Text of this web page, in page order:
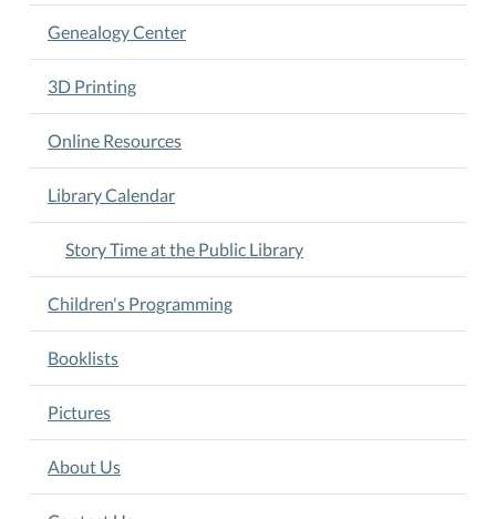
Genealogy Center
3D Printing
Online Resources
Library Calendar
Story Time at the Public Library
Children's Programming
Booklists
Pictures
About Us